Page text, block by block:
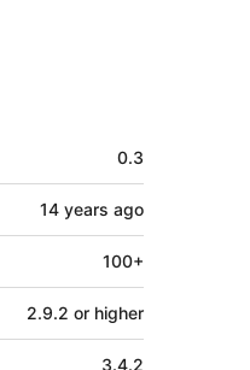
0.3
14 years ago
100+
2.9.2 or higher
3.4.2